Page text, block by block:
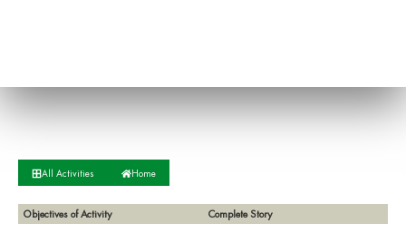
All Activities Home
Objectives of Activity
Complete Story